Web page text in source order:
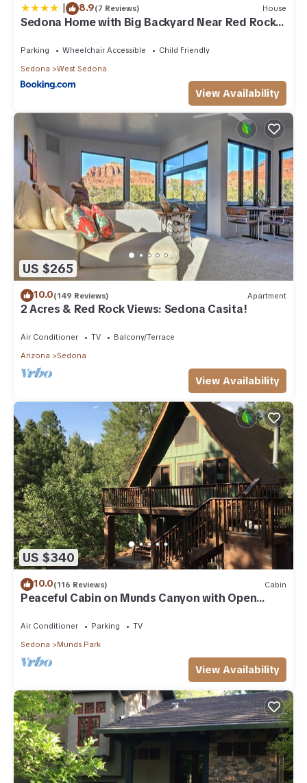
| 8.9(7 Reviews) House
Sedona Home with Big Backyard Near Red Rock
Parking Wheelchair Accessible
Child Friendly
Sedona
West Sedona
View Availability
US $265
10.0(149 Reviews) Apartment
2 Acres & Red Rock Views: Sedona Casita!
Air Conditioner TV
Balcony/Terrace
Arizona
Sedona
View Availability
US $340
10.0(116 Reviews) Cabin
Peaceful Cabin on Munds Canyon with Open
Air Conditioner Parking
TV
Sedona
Munds Park
View Availability